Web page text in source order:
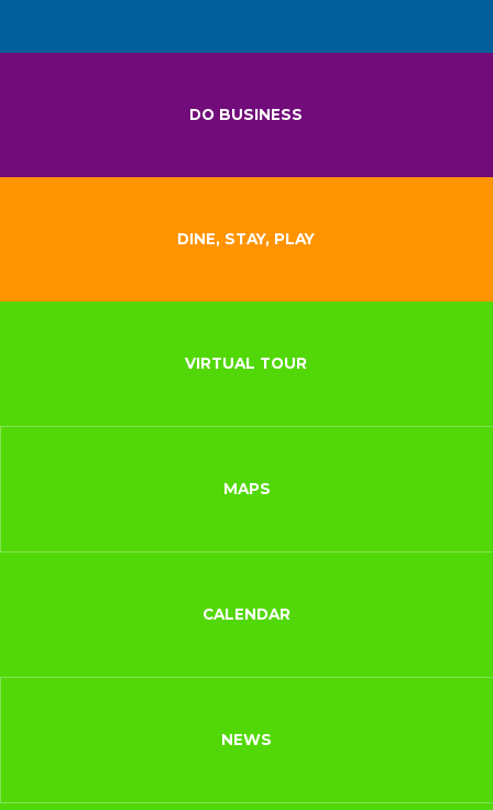
DO BUSINESS
DINE, STAY, PLAY
VIRTUAL TOUR
MAPS
CALENDAR
NEWS